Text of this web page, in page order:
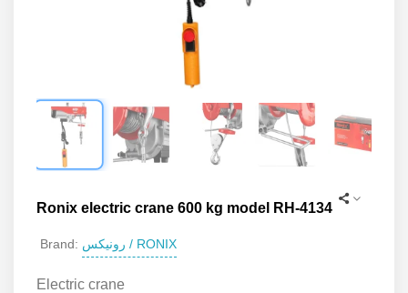
Ronix electric crane 600 kg model RH-4134
Brand: رونیکس / RONIX
Electric crane